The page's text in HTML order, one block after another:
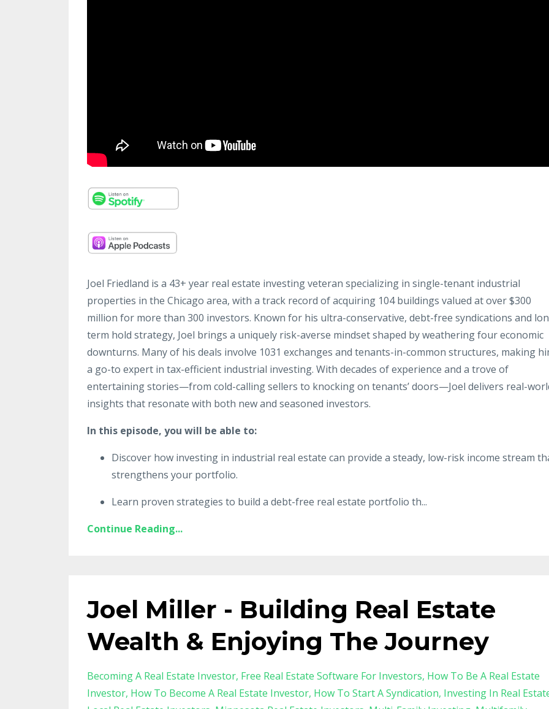
Joel Friedland is a 43+ year real estate investing veteran specializing in single-tenant industrial
properties in the Chicago area, with a track record of acquiring 104 buildings valued at over $300
million for more than 300 investors. Known for his ultra-conservative, debt-free syndications and
term hold strategy, Joel brings a uniquely risk-averse mindset shaped by weathering four economic
downturns. Many of his deals involve 1031 exchanges and tenants-in-common structures, making
a go-to expert in tax-efficient industrial investing. With decades of experience and a trove of
entertaining stories—from cold-calling sellers to knocking on tenants’ doors—Joel delivers real-
insights that resonate with both new and seasoned investors.
In this episode, you will be able to:
Discover how investing in industrial real estate can provide a steady, low-risk income stream
strengthens your portfolio.
Learn proven strategies to build a debt-free real estate portfolio th...
Continue Reading...
Joel Miller - Building Real Estate
Wealth & Enjoying The Journey
Becoming A Real Estate Investor Free Real Estate Software For Investors How To Be A Real Estate
Investor How To Become A Real Estate Investor How To Start A Syndication Investing In Real